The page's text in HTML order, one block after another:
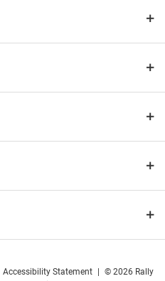
Accessibility Statement
© 2026 Rally